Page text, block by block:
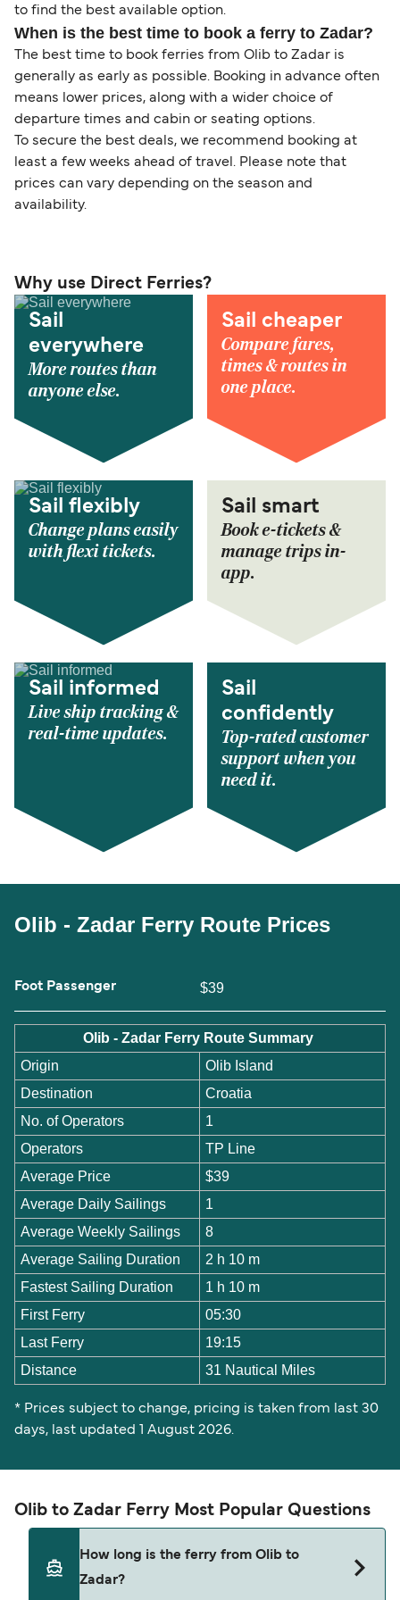
to find the best available option.
When is the best time to book a ferry to Zadar?
The best time to book ferries from Olib to Zadar is
generally as early as possible. Booking in advance often
means lower prices, along with a wider choice of
departure times and cabin or seating options.
To secure the best deals, we recommend booking at
least a few weeks ahead of travel. Please note that
prices can vary depending on the season and
availability.
Why use Direct Ferries?
Sail
everywhere
More routes than
anyone else.
Sail cheaper
Compare fares,
times & routes in
one place.
Sail flexibly
Change plans easily
with flexi tickets.
Sail smart
Book e-tickets &
manage trips in-
app.
Sail informed
Live ship tracking &
real-time updates.
Sail
confidently
Top-rated customer
support when you
need it.
Olib - Zadar Ferry Route Prices
Foot Passenger $39
Olib - Zadar Ferry Route Summary
Origin
Olib Island
Destination
Croatia
No. of Operators
1
Operators
TP Line
Average Price
$39
Average Daily Sailings
1
Average Weekly Sailings
8
Average Sailing Duration
2 h 10 m
Fastest Sailing Duration
1 h 10 m
First Ferry
05:30
Last Ferry
19:15
Distance
31 Nautical Miles
* Prices subject to change, pricing is taken from last 30
days, last updated 1 August 2026.
Olib to Zadar Ferry Most Popular Questions
How long is the ferry from Olib to
Zadar?